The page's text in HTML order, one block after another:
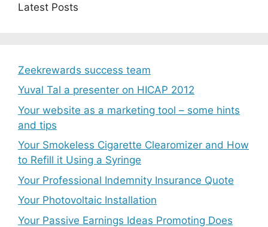
Latest Posts
Zeekrewards success team
Yuval Tal a presenter on HICAP 2012
Your website as a marketing tool – some hints
and tips
Your Smokeless Cigarette Clearomizer and How
to Refill it Using a Syringe
Your Professional Indemnity Insurance Quote
Your Photovoltaic Installation
Your Passive Earnings Ideas Promoting Does